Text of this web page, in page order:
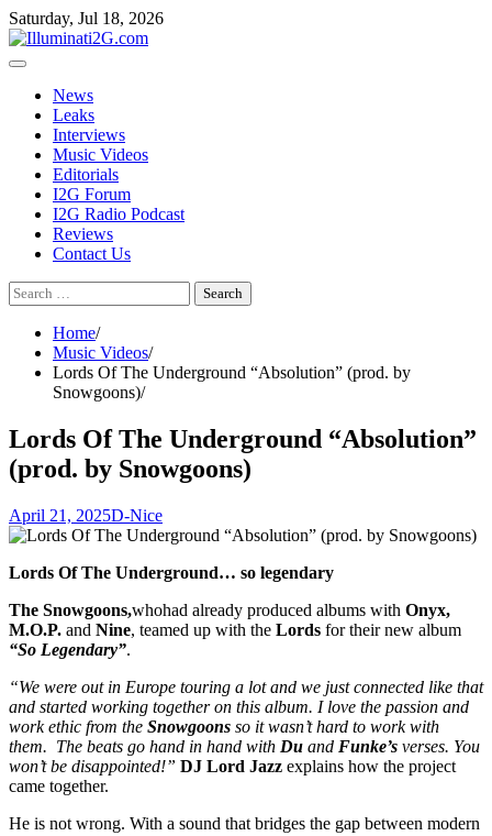
Skip
to
the
Skip
to
content
Saturday, Jul 18, 2026
News
Leaks
Interviews
Music Videos
Editorials
I2G Forum
I2G Radio Podcast
Reviews
Contact Us
Search
for:
Home
Music Videos
Lords Of The Underground “Absolution” (prod. by
Snowgoons)
Lords Of The Underground “Absolution”
(prod. by Snowgoons)
April 21, 2025D-Nice
Lords Of The Underground… so legendary
The Snowgoons,whohad already produced albums with Onyx,
M.O.P. and Nine, teamed up with the Lords for their new album
“So Legendary”.
“We were out in Europe touring a lot and we just connected like that
and started working together on this album. I love the passion and
work ethic from the Snowgoons so it wasn’t hard to work with
them. The beats go hand in hand with Du and Funke’s verses. You
won’t be disappointed!” DJ Lord Jazz explains how the project
came together.
He is not wrong. With a sound that bridges the gap between modern